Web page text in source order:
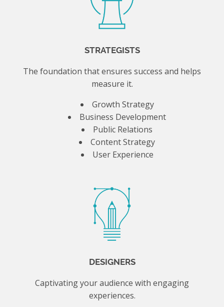
STRATEGISTS
The foundation that ensures success and helps
measure it.
Growth Strategy
Business Development
Public Relations
Content Strategy
User Experience
DESIGNERS
Captivating your audience with engaging
experiences.